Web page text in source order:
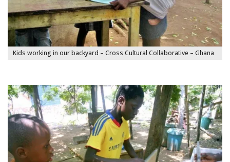
Kids working in our backyard – Cross Cultural Collaborative – Ghana